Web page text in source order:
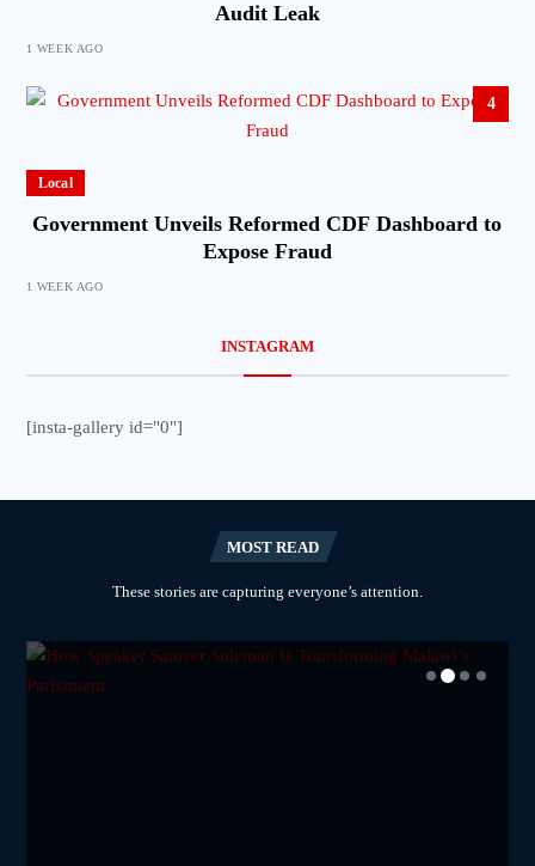
Audit Leak
1 WEEK AGO
4
Local
Government Unveils Reformed CDF Dashboard to
Expose Fraud
1 WEEK AGO
INSTAGRAM
[insta-gallery id="0"]
MOST READ
These stories are capturing everyone’s attention.